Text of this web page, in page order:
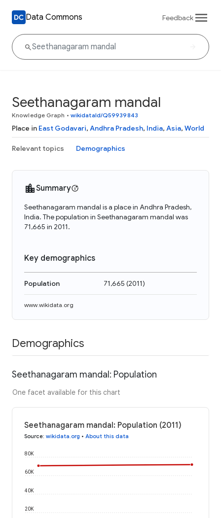
Data Commons Feedback
Seethanagaram mandal
Knowledge Graph • wikidataId/Q59939843
Place in East Godavari, Andhra Pradesh, India, Asia, World
Relevant topics Demographics
Summary
Seethanagaram mandal is a place in Andhra Pradesh,
India. The population in Seethanagaram mandal was
71,665 in 2011.
Key demographics
Population 71,665 (2011)
www.wikidata.org
Demographics
Seethanagaram mandal: Population
One facet available for this chart
Seethanagaram mandal: Population (2011)
Source: wikidata.org • About this data
20K
40K
60K
80K